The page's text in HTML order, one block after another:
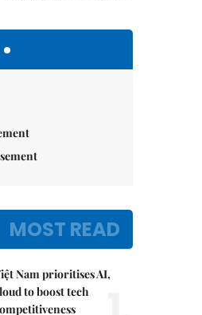
MOST READ
Nam prioritises AI,
to boost tech